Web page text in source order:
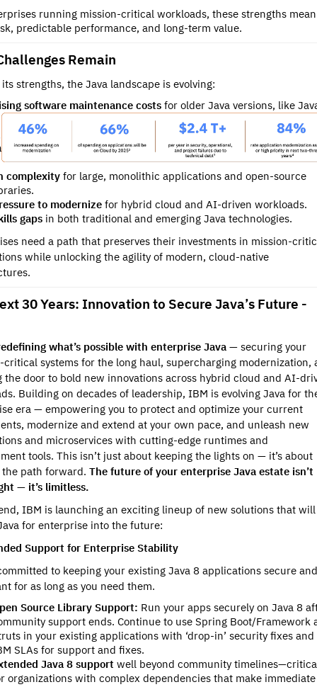
running mission-critical workloads, these strengths mean
predictable performance, and long-term value.
Remain
strengths, the Java landscape is evolving:
software maintenance costs for older Java versions, like
complexity for large, monolithic applications and open-source
to modernize for hybrid cloud and AI-driven workloads.
gaps in both traditional and emerging Java technologies.
need a path that preserves their investments in mission-
while unlocking the agility of modern, cloud-native
30 Years: Innovation to Secure Java’s Future -
what’s possible with enterprise Java — securing your
critical systems for the long haul, supercharging modernization,
the door to bold new innovations across hybrid cloud and AI-
Building on decades of leadership, IBM is evolving Java for
era — empowering you to protect and optimize your current
modernize and extend at your own pace, and unleash new
and microservices with cutting-edge runtimes and
tools. This isn’t just about keeping the lights on — it’s about
path forward. The future of your enterprise Java estate isn’t
— it’s limitless.
IBM is launching an exciting lineup of new solutions that will
for enterprise into the future:
Support for Enterprise Stability
to keeping your existing Java 8 applications secure and
for as long as you need them.
Source Library Support: Run your apps securely on Java 8
support ends. Continue to use Spring Boot/Framework
in your existing applications with ‘drop-in’ security fixes and
SLAs for support and fixes.
Java 8 support well beyond community
organizations with complex dependencies that make immediate